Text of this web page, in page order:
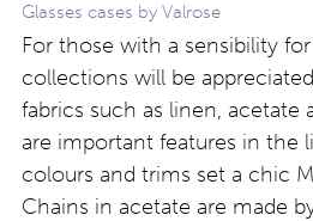
Glasses cases by Valrose
For those with a sensibility
collections will be
fabrics such as linen, acetate
are important features in the
colours and trims set a chic
Chains in acetate are made